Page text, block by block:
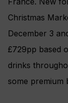
Christmas
December 3
£729pp based
drinks
some premium